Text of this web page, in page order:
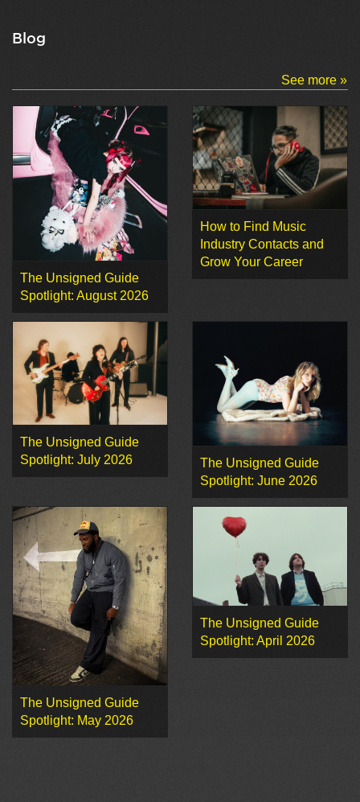
Blog
See more »
The Unsigned Guide
Spotlight: August 2026
How to Find Music
Industry Contacts and
Grow Your Career
The Unsigned Guide
Spotlight: July 2026
The Unsigned Guide
Spotlight: June 2026
The Unsigned Guide
Spotlight: May 2026
The Unsigned Guide
Spotlight: April 2026